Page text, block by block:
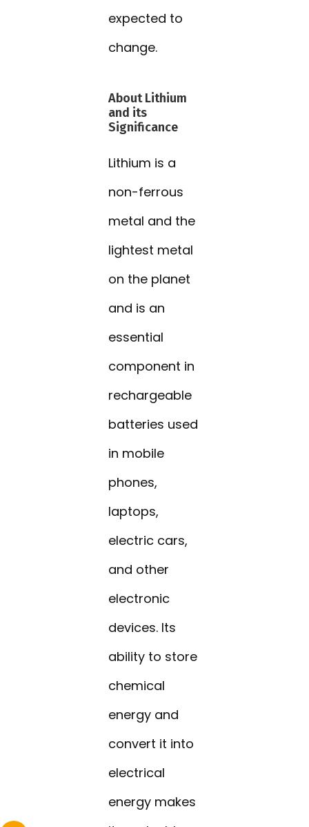
expected to
change.
About Lithium
and its
Significance
Lithium is a
non-ferrous
metal and the
lightest metal
on the planet
and is an
essential
component in
rechargeable
batteries used
in mobile
phones,
laptops,
electric cars,
and other
electronic
devices. Its
ability to store
chemical
energy and
convert it into
electrical
energy makes